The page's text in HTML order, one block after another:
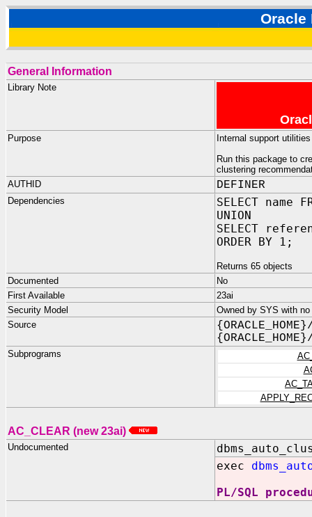
Oracle
General Information
Library Note
Purpose
Internal support
Run this package to
clustering
AUTHID
DEFINER
Dependencies
SELECT name
UNION
SELECT
ORDER BY 1;
Returns 65 objects
Documented
No
First Available
23ai
Security Model
Owned by SYS with
Source
Subprograms
AC_CLEAR (new 23ai)
Undocumented
exec
PL/SQL